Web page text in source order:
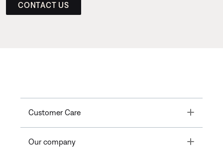
CONTACT US
Customer Care Toggle
Our company Toggle